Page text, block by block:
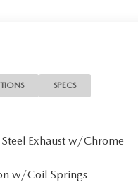
SPECS
Exhaust w/Chrome
w/Coil Springs